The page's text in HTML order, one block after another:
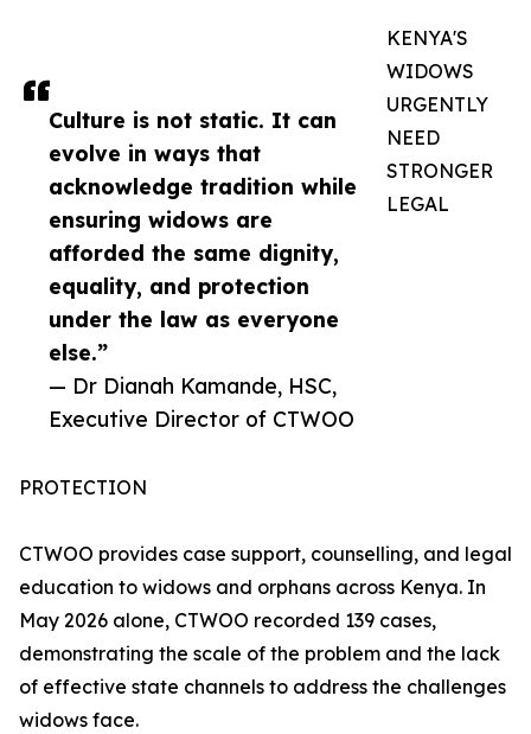
Culture is not static. It can
evolve in ways that
acknowledge tradition while
ensuring widows are
afforded the same dignity,
equality, and protection
under the law as everyone
else.”
— Dr Dianah Kamande, HSC,
Executive Director of CTWOO
KENYA'S
WIDOWS
URGENTLY
NEED
STRONGER
LEGAL
PROTECTION
CTWOO provides case support, counselling, and legal
education to widows and orphans across Kenya. In
May 2026 alone, CTWOO recorded 139 cases,
demonstrating the scale of the problem and the lack
of effective state channels to address the challenges
widows face.